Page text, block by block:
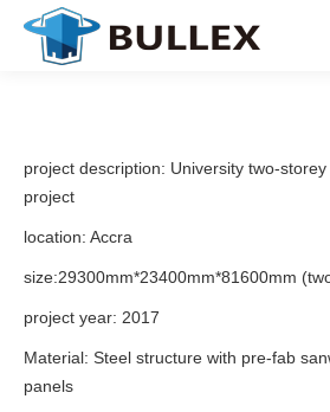
project description: University two-
project
location: Accra
size:29300mm*23400mm*81600mm
project year: 2017
Material: Steel structure with pre-fab
panels